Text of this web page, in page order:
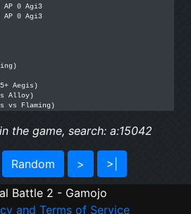
0 Agi3
0 Agi3
Aegis)
Alloy)
vs Flaming)
the game, search: a:15042
Random > >|
Battle 2 - Gamojo
and Terms of Service